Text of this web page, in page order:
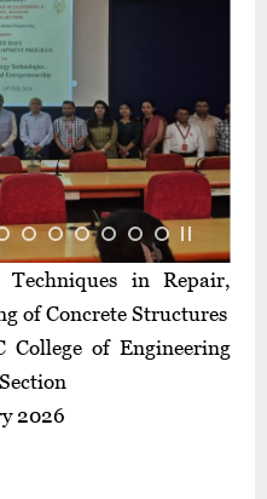
Techniques in Repair,
of Concrete Structures
College of Engineering
2026